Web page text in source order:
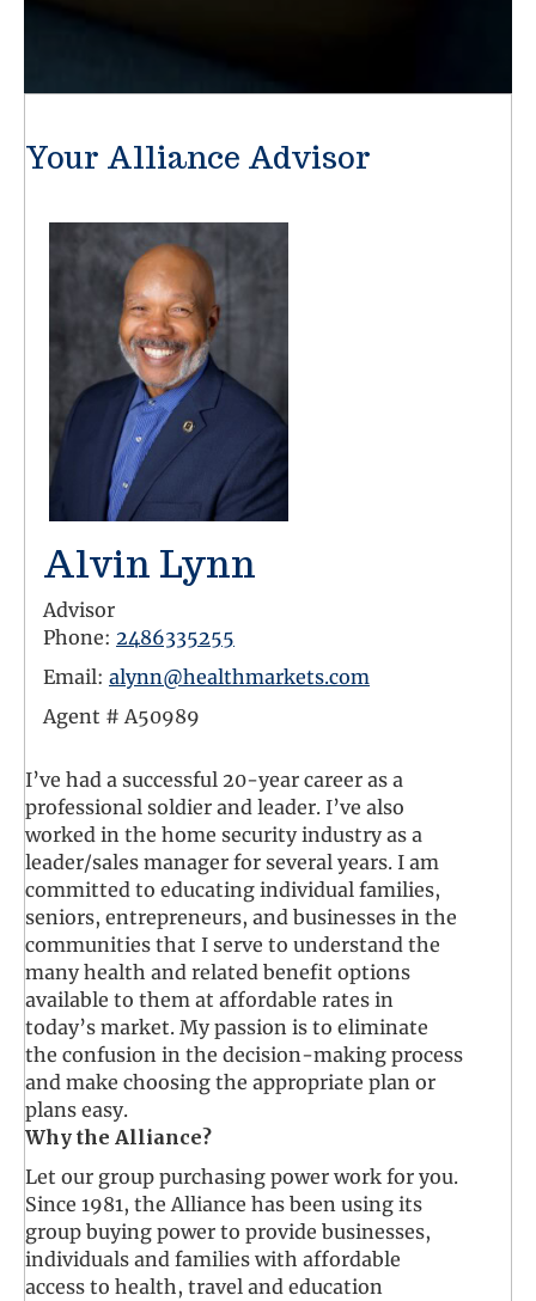
Your Alliance Advisor
Alvin Lynn
Advisor
Phone: 2486335255
Email: alynn@healthmarkets.com
Agent #A50989
I’ve had a successful 20-year career as a
professional soldier and leader. I’ve also
worked in the home security industry as a
leader/sales manager for several years. I am
committed to educating individual families,
seniors, entrepreneurs, and businesses in the
communities that I serve to understand the
many health and related benefit options
available to them at affordable rates in
today’s market. My passion is to eliminate
the confusion in the decision-making process
and make choosing the appropriate plan or
plans easy.
Why the Alliance?
Let our group purchasing power work for you.
Since 1981, the Alliance has been using its
group buying power to provide businesses,
individuals and families with affordable
access to health, travel and education